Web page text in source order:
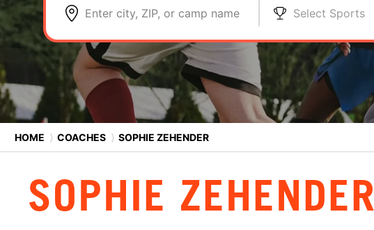
Enter city, ZIP, or camp name Select Sports
HOME ⟩ COACHES ⟩ SOPHIE ZEHENDER
SOPHIE ZEHENDER